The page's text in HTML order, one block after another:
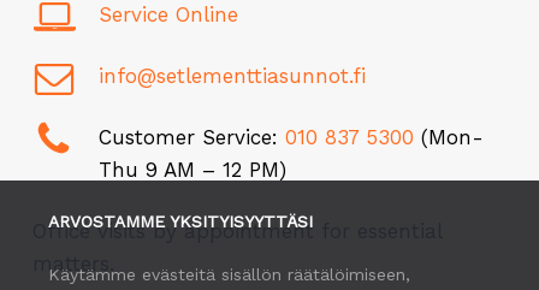
ARVOSTAMME YKSITYISYYTTÄSI
Käytämme evästeitä sisällön räätälöimiseen,
Service Online
info@setlementtiasunnot.fi
Customer Service:010 837 5300 (Mon-
Thu 9 AM – 12 PM)
Office visits by appointment for essential